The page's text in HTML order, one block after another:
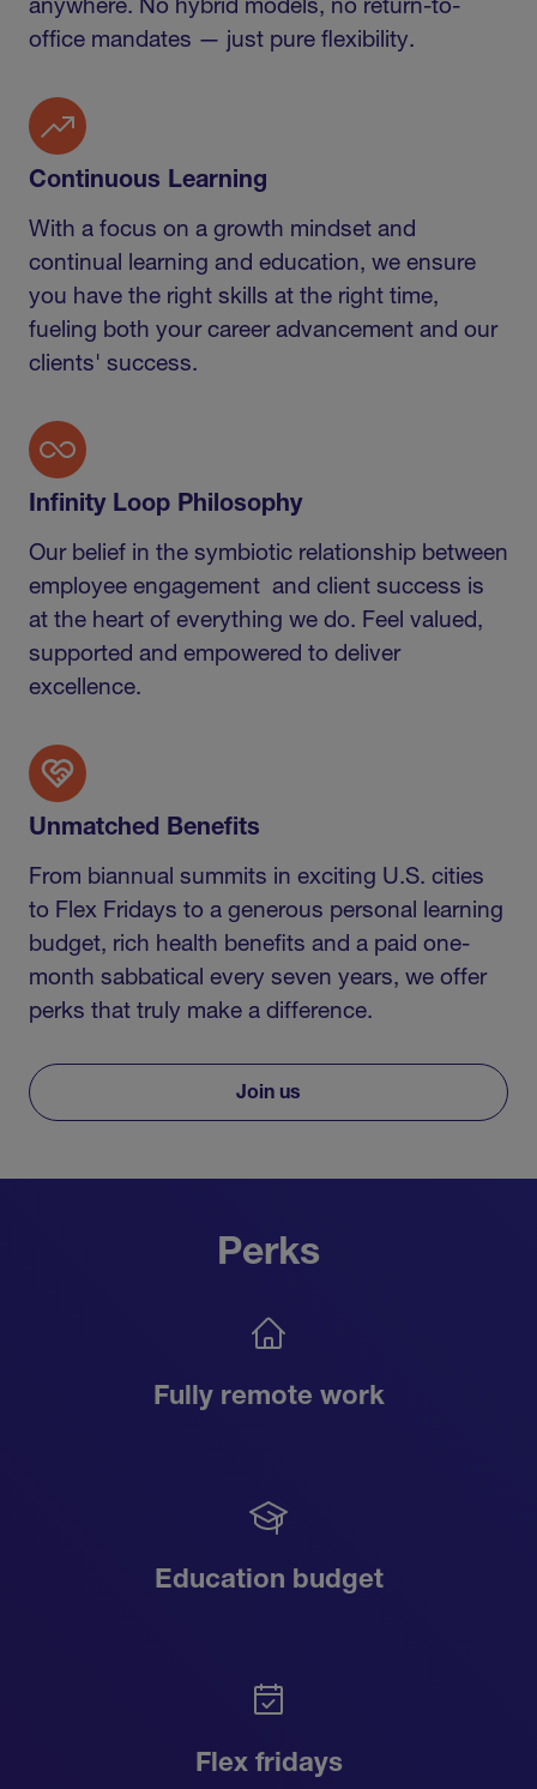
anywhere. No hybrid models, no return-to-
office mandates — just pure flexibility.
Continuous Learning
With a focus on a growth mindset and
continual learning and education, we ensure
you have the right skills at the right time,
fueling both your career advancement and our
clients' success.
Infinity Loop Philosophy
Our belief in the symbiotic relationship between
employee engagement and client success is
at the heart of everything we do. Feel valued,
supported and empowered to deliver
excellence.
Unmatched Benefits
From biannual summits in exciting U.S. cities
to Flex Fridays to a generous personal learning
budget, rich health benefits and a paid one-
month sabbatical every seven years, we offer
perks that truly make a difference.
Join us
Perks
Fully remote work
Education budget
Flex fridays